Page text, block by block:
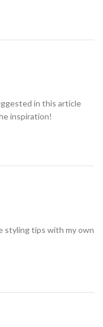
in this article
inspiration!
styling tips with my own